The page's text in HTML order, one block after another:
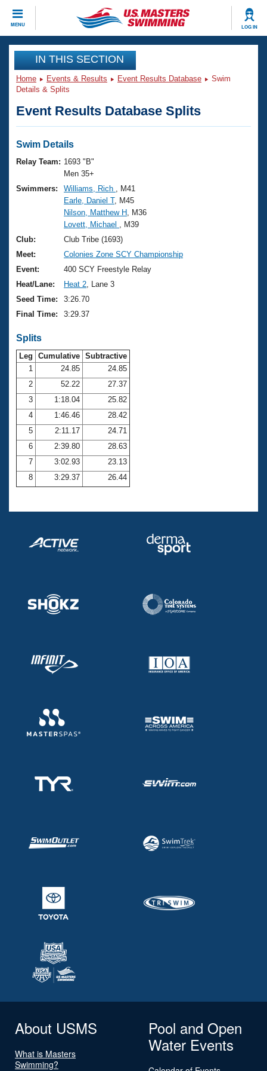
MENU LOG IN
CLOSE
Training
Workout Library
Articles And Videos
Swimming 101
Training Plans
Swimming Guides
Video Stroke Analysis
Club Finder
Workout Tracking
Events
Virtual And Fitness Events
2026 Summer Nationals
National Championships
Results And Rankings
Records
Eligibility Policy
Club Finder
Workout Library
About Us
What Is Masters Swimming?
USMS Community
Logo Merchandise
Membership Benefits
Open Water Central
Club Central
Coach Central
Volunteer Central
Adult Learn-To-Swim Central
Join
IN THIS SECTION
Home Events & Results Event Results Database
Swim
Details & Splits
Event Results Database Splits
Swim Details
Relay Team: 1693 "B"
Men 35+
Swimmers:
Williams, Rich
, M41
Earle, Daniel T, M45
Nilson, Matthew H , M36
Lovett, Michael
, M39
Club:
Club Tribe (1693)
Meet:
Colonies Zone SCY Championship
Event:
400 SCY Freestyle Relay
Heat/Lane:
Heat 2 , Lane 3
Seed Time:
3:26.70
Final Time:
3:29.37
Splits
Leg Cumulative Subtractive
1
24.85
24.85
2
52.22
27.37
3
1:18.04
25.82
4
1:46.46
28.42
5
2:11.17
24.71
6
2:39.80
28.63
7
3:02.93
23.13
8
3:29.37 26.44
About USMS
What is Masters
Swimming?
Pool and Open
Water Events